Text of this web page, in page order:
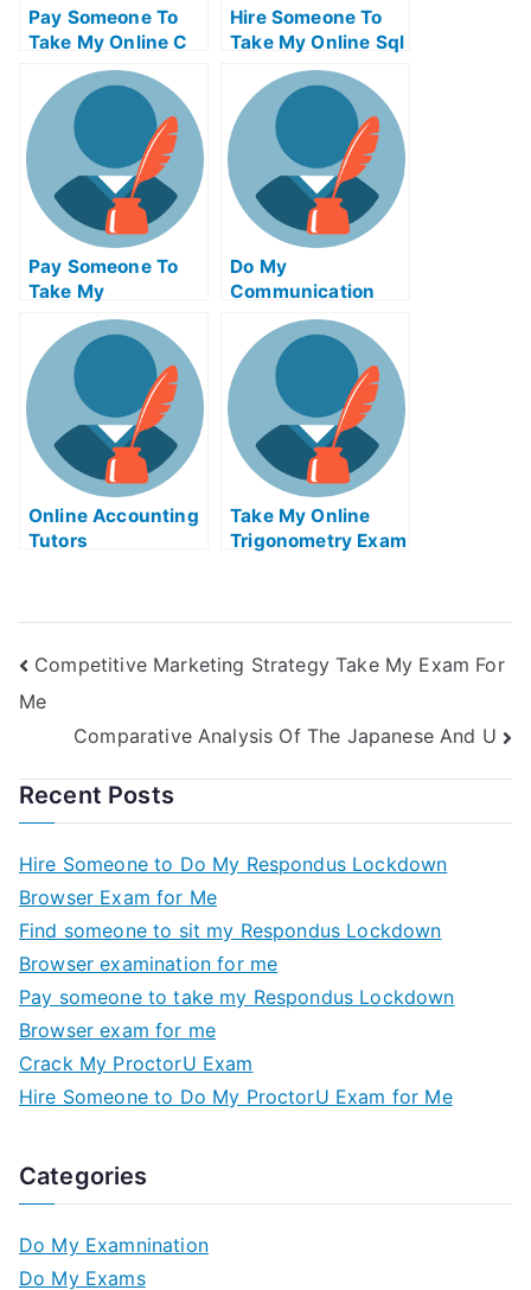
Pay Someone To
Take My Online C
Test For Me
Hire Someone To
Take My Online Sql
Exam For Me
Pay Someone To
Take My
Biochemical Quiz
For Me
Do My
Communication
Homework
Online Accounting
Tutors
Take My Online
Trigonometry Exam
Competitive Marketing Strategy Take My Exam For
Me
Comparative Analysis Of The Japanese And U
Recent Posts
Hire Someone to Do My Respondus Lockdown
Browser Exam for Me
Find someone to sit my Respondus Lockdown
Browser examination for me
Pay someone to take my Respondus Lockdown
Browser exam for me
Crack My ProctorU Exam
Hire Someone to Do My ProctorU Exam for Me
Categories
Do My Examnination
Do My Exams